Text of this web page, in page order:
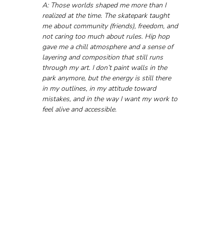
A: Those worlds shaped me more than I
realized at the time. The skatepark taught
me about community (friends), freedom, and
not caring too much about rules. Hip hop
gave me a chill atmosphere and a sense of
layering and composition that still runs
through my art. I don’t paint walls in the
park anymore, but the energy is still there
in my outlines, in my attitude toward
mistakes, and in the way I want my work to
feel alive and accessible.